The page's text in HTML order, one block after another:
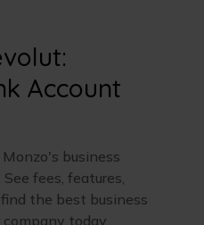
Account
business
fees, features,
the best business
today.